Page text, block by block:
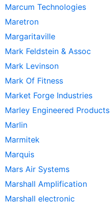
Marcum Technologies
Maretron
Margaritaville
Mark Feldstein & Assoc
Mark Levinson
Mark Of Fitness
Market Forge Industries
Marley Engineered Products
Marlin
Marmitek
Marquis
Mars Air Systems
Marshall Amplification
Marshall electronic